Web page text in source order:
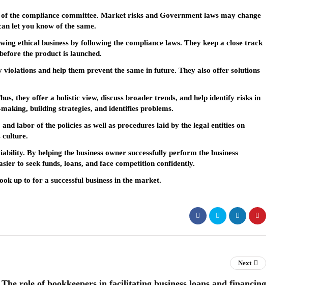
the compliance committee. Market risks and Government laws may change
let you know of the same.
ethical business by following the compliance laws. They keep a close track
the product is launched.
and help them prevent the same in future. They also offer solutions
they offer a holistic view, discuss broader trends, and help identify risks in
building strategies, and identifies problems.
labor of the policies as well as procedures laid by the legal entities on
culture.
By helping the business owner successfully perform the business
to seek funds, loans, and face competition confidently.
up to for a successful business in the market.
Next